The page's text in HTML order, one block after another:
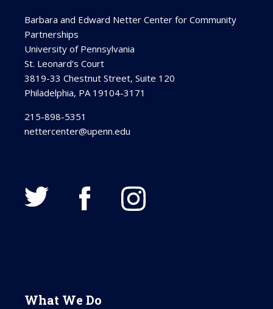
Barbara and Edward Netter Center for Community
Partnerships
University of Pennsylvania
St. Leonard's Court
3819-33 Chestnut Street, Suite 120
Philadelphia, PA 19104-3171
215-898-5351
nettercenter@upenn.edu
What We Do